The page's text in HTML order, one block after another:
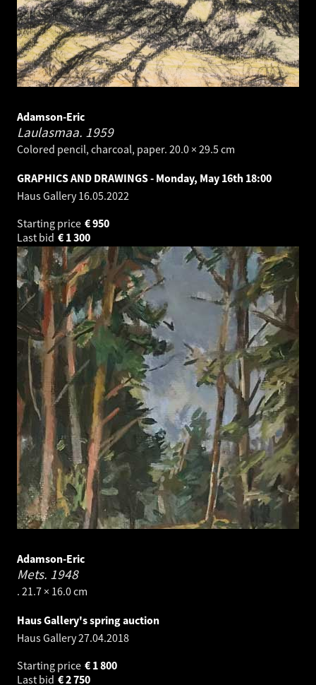
Adamson-Eric
Laulasmaa. 1959
Colored pencil, charcoal, paper. 20.0 × 29.5 cm
GRAPHICS AND DRAWINGS - Monday, May 16th 18:00
Haus Gallery16.05.2022
Starting price
950
€
Last bid
1 300
€
Adamson-Eric
Mets. 1948
. 21.7 × 16.0 cm
Haus Gallery's spring auction
Haus Gallery27.04.2018
Starting price
1 800
€
Last bid
2 750
€